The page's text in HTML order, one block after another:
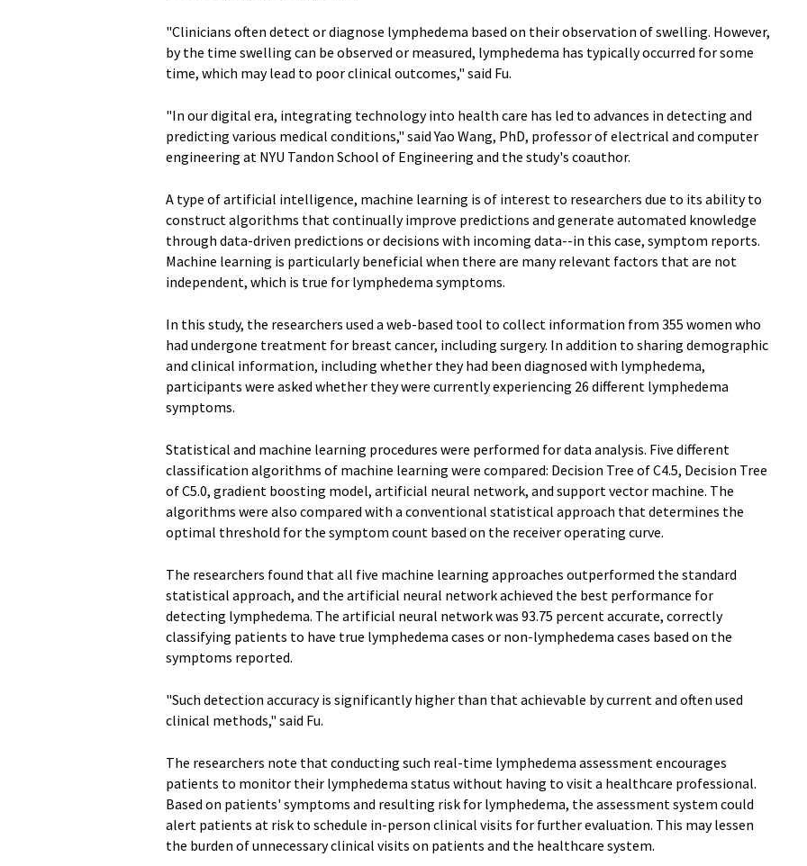
"Clinicians often detect or diagnose lymphedema based on their observation of swelling. However,
by the time swelling can be observed or measured, lymphedema has typically occurred for some
time, which may lead to poor clinical outcomes," said Fu.
"In our digital era, integrating technology into health care has led to advances in detecting and
predicting various medical conditions," said Yao Wang, PhD, professor of electrical and computer
engineering at NYU Tandon School of Engineering and the study's coauthor.
A type of artificial intelligence, machine learning is of interest to researchers due to its ability to
construct algorithms that continually improve predictions and generate automated knowledge
through data-driven predictions or decisions with incoming data--in this case, symptom reports.
Machine learning is particularly beneficial when there are many relevant factors that are not
independent, which is true for lymphedema symptoms.
In this study, the researchers used a web-based tool to collect information from 355 women who
had undergone treatment for breast cancer, including surgery. In addition to sharing demographic
and clinical information, including whether they had been diagnosed with lymphedema,
participants were asked whether they were currently experiencing 26 different lymphedema
symptoms.
Statistical and machine learning procedures were performed for data analysis. Five different
classification algorithms of machine learning were compared: Decision Tree of C4.5, Decision Tree
of C5.0, gradient boosting model, artificial neural network, and support vector machine. The
algorithms were also compared with a conventional statistical approach that determines the
optimal threshold for the symptom count based on the receiver operating curve.
The researchers found that all five machine learning approaches outperformed the standard
statistical approach, and the artificial neural network achieved the best performance for
detecting lymphedema. The artificial neural network was 93.75 percent accurate, correctly
classifying patients to have true lymphedema cases or non-lymphedema cases based on the
symptoms reported.
"Such detection accuracy is significantly higher than that achievable by current and often used
clinical methods," said Fu.
The researchers note that conducting such real-time lymphedema assessment encourages
patients to monitor their lymphedema status without having to visit a healthcare professional.
Based on patients' symptoms and resulting risk for lymphedema, the assessment system could
alert patients at risk to schedule in-person clinical visits for further evaluation. This may lessen
the burden of unnecessary clinical visits on patients and the healthcare system.